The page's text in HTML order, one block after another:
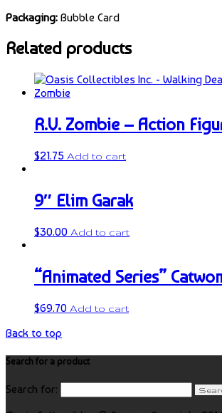
Packaging: Bubble Card
Related products
R.V. Zombie – Action
$21.75 Add to cart
9″ Elim Garak
$30.00 Add to cart
“Animated Series”
$69.70 Add to cart
Back to top
Search for a product
Search for: